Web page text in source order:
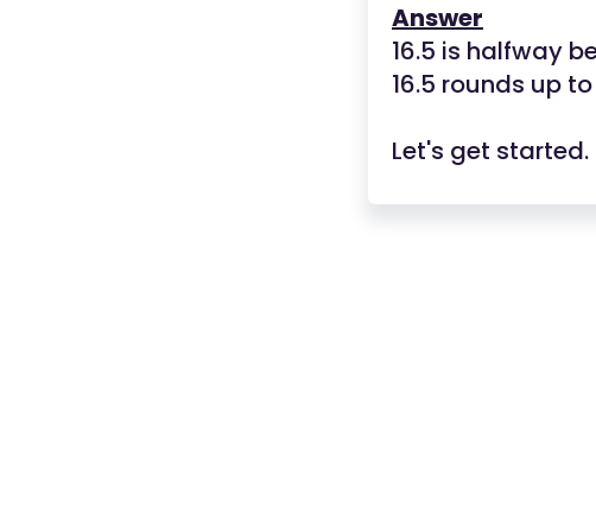
Answer
16.5 is halfway
16.5 rounds up to
Let's get started.